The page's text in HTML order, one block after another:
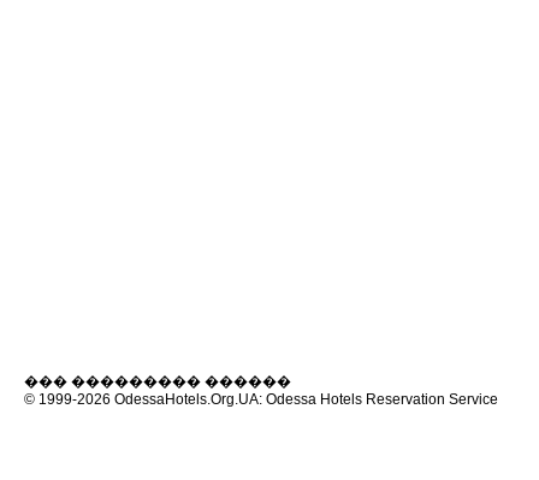
��� ��������� ������
© 1999-2026 OdessaHotels.Org.UA: Odessa Hotels Reservation Service